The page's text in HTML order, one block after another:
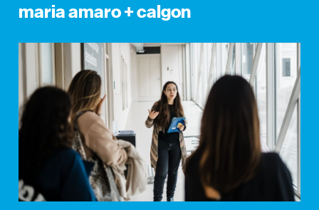
maria amaro + calgon